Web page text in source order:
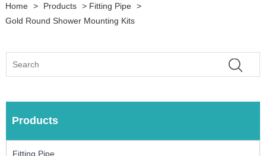
Home > Products > Fitting Pipe >
Gold Round Shower Mounting Kits
Products
Fitting Pipe